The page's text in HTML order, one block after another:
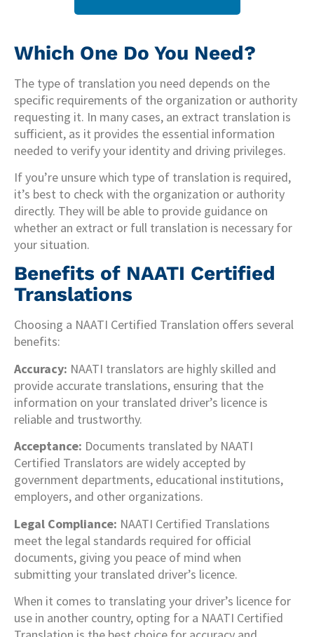
Which One Do You Need?
The type of translation you need depends on the
specific requirements of the organization or authority
requesting it. In many cases, an extract translation is
sufficient, as it provides the essential information
needed to verify your identity and driving privileges.
If you’re unsure which type of translation is required,
it’s best to check with the organization or authority
directly. They will be able to provide guidance on
whether an extract or full translation is necessary for
your situation.
Benefits of NAATI Certified
Translations
Choosing a NAATI Certified Translation offers several
benefits:
Accuracy: NAATI translators are highly skilled and
provide accurate translations, ensuring that the
information on your translated driver’s licence is
reliable and trustworthy.
Acceptance: Documents translated by NAATI
Certified Translators are widely accepted by
government departments, educational institutions,
employers, and other organizations.
Legal Compliance: NAATI Certified Translations
meet the legal standards required for official
documents, giving you peace of mind when
submitting your translated driver’s licence.
When it comes to translating your driver’s licence for
use in another country, opting for a NAATI Certified